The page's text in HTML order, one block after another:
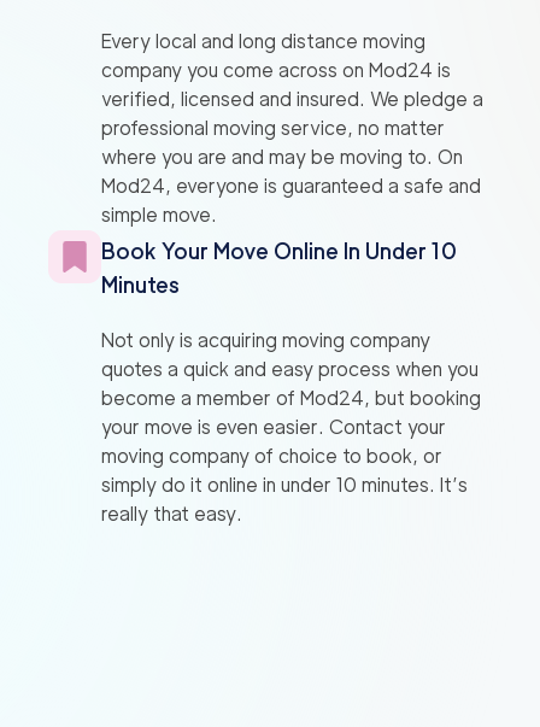
Every local and long distance moving
company you come across on Mod24 is
verified, licensed and insured. We pledge a
professional moving service, no matter
where you are and may be moving to. On
Mod24, everyone is guaranteed a safe and
simple move.
Book Your Move Online In Under 10
Minutes
Not only is acquiring moving company
quotes a quick and easy process when you
become a member of Mod24, but booking
your move is even easier. Contact your
moving company of choice to book, or
simply do it online in under 10 minutes. It’s
really that easy.